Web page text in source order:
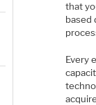
that
based
Every